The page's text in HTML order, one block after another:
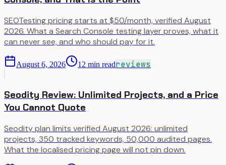
SEOTesting pricing starts at $50/month, verified August
2026. What a Search Console testing layer proves, what it
can never see, and who should pay for it.
August 6, 2026 12 min readreviews
Seodity Review: Unlimited Projects, and a Price
You Cannot Quote
Seodity plan limits verified August 2026: unlimited
projects, 350 tracked keywords, 50,000 audited pages.
What the localised pricing page will not pin down.